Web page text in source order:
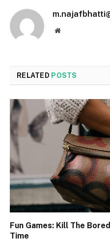
Website
RELATED POSTS
Fun Games: Kill The
Time